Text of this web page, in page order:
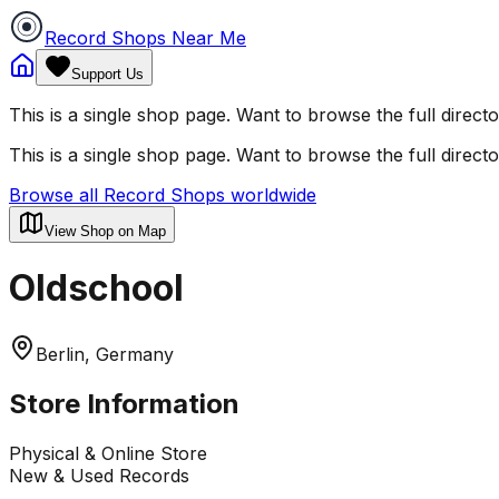
Record Shops Near Me
Support Us
This is a single shop page. Want to browse the full
This is a single shop page. Want to browse the full
Browse all Record Shops worldwide
View Shop on Map
Oldschool
Berlin, Germany
Store Information
Physical & Online Store
New & Used Records